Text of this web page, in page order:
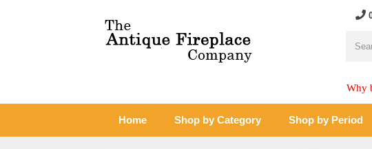
Why
Home Shop by Category Shop by Period